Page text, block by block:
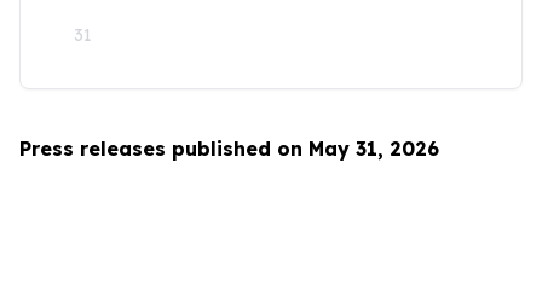
31
Press releases published on May 31, 2026